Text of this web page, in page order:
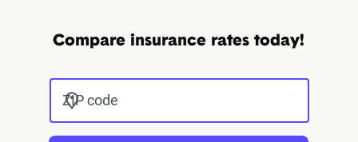
Compare insurance rates today!
ZIP code